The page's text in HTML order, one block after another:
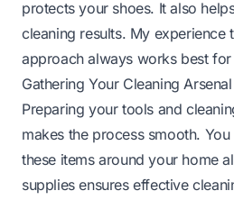
protects your shoes. It also
cleaning results. My experience
approach always works best
Gathering Your Cleaning Arsenal
Preparing your tools and
makes the process smooth.
these items around your home
supplies ensures effective